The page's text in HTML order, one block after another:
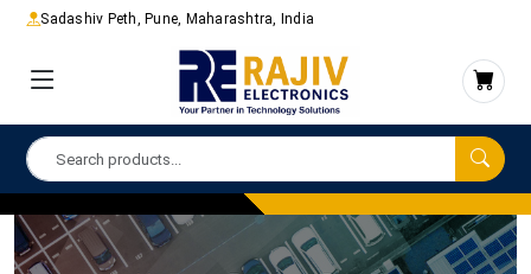
Sadashiv Peth, Pune, Maharashtra, India